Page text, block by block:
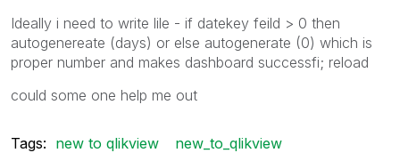
Ideally i need to write lile - if datekey feild > 0 then
autogenereate (days) or else autogenerate (0) which is
proper number and makes dashboard successfi; reload
could some one help me out
Tags: new to qlikview new_to_qlikview